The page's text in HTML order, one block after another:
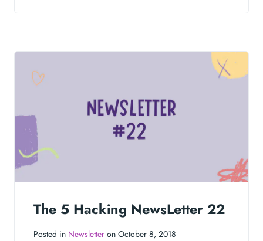
The 5 Hacking NewsLetter 22
Posted in Newsletter on October 8, 2018